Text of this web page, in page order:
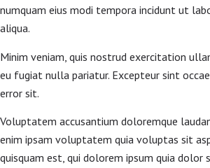
numquam eius modi tempora incidunt ut
aliqua.
Minim veniam, quis nostrud exercitation
eu fugiat nulla pariatur. Excepteur sint
error sit.
Voluptatem accusantium doloremque
enim ipsam voluptatem quia voluptas sit
quisquam est, qui dolorem ipsum quia